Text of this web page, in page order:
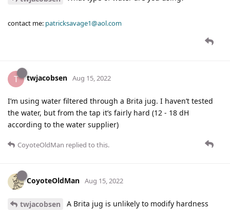
contact me: patricksavage1@aol.com
T twjacobsen Aug 15, 2022
I’m using water filtered through a Brita jug. I haven’t tested
the water, but from the tap it’s fairly hard (12 - 18 dH
according to the water supplier)
CoyoteOldMan replied to this.
CoyoteOldMan Aug 15, 2022
twjacobsen
A Brita jug is unlikely to modify hardness